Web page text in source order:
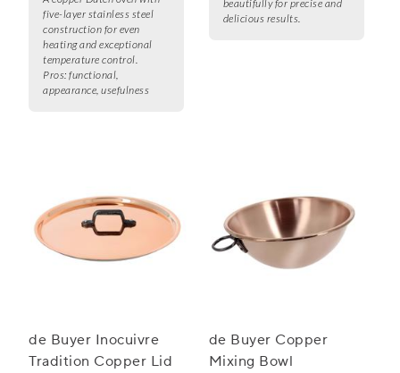
five-layer stainless steel
construction for even
heating and exceptional
temperature control.
Pros: functional,
appearance, usefulness
beautifully for precise and
delicious results.
de Buyer Inocuivre
Tradition Copper Lid
de Buyer Copper
Mixing Bowl